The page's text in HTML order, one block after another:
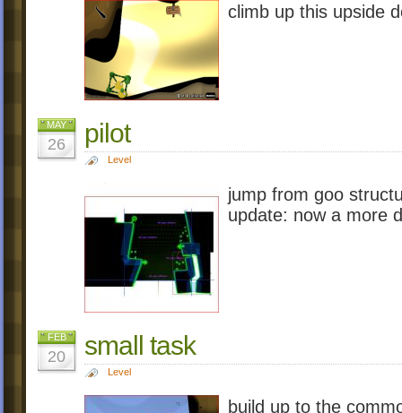
climb up this upside
MAY
26 pilot
Level
jump from goo
update: now a more
FEB
20 small task
Level
build up to the